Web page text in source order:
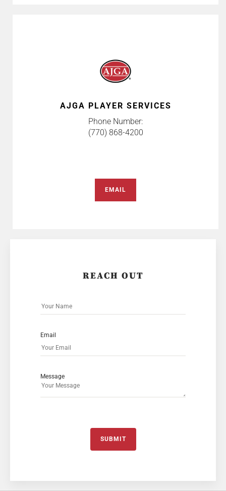
AJGA PLAYER SERVICES
Phone Number:
(770) 868-4200
EMAIL
REACH OUT
Email
Message
SUBMIT